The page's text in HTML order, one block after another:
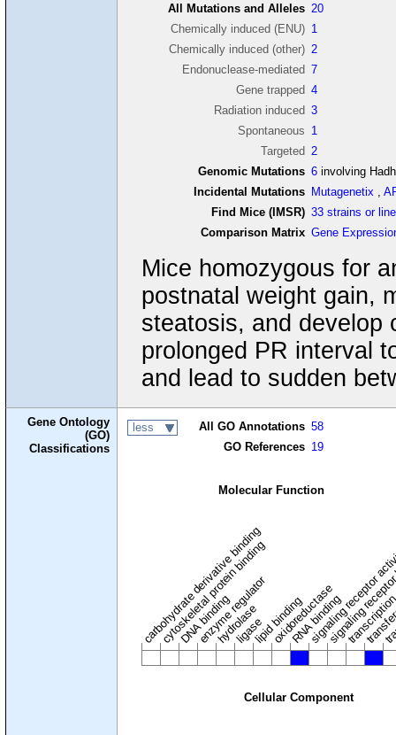
All Mutations and Alleles 20
Chemically induced (ENU) 1
Chemically induced (other) 2
Endonuclease-mediated 7
Gene trapped 4
Radiation induced 3
Spontaneous 1
Targeted 2
Genomic Mutations 6 involving
Incidental Mutations Mutagenetix ,
Find Mice (IMSR) 33 strains or
Comparison Matrix Gene
Mice homozygous for
postnatal weight gain,
steatosis, and develop
prolonged PR interval
and lead to sudden
Gene Ontology
(GO)
Classifications
less All GO Annotations 58
GO References 19
Molecular Function
carbohydrate derivative binding
cytoskeletal protein binding
DNA binding
enzyme regulator
hydrolase
ligaselipid binding
oxidoreductase
RNA binding
signalingsignaling
Cellular Component